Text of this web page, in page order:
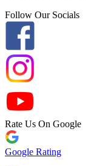
Follow Our Socials
Rate Us On Google
Google Rating